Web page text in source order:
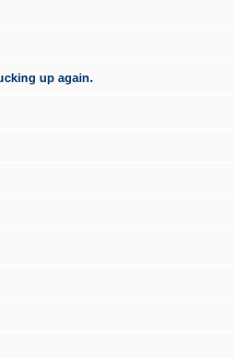
up again.